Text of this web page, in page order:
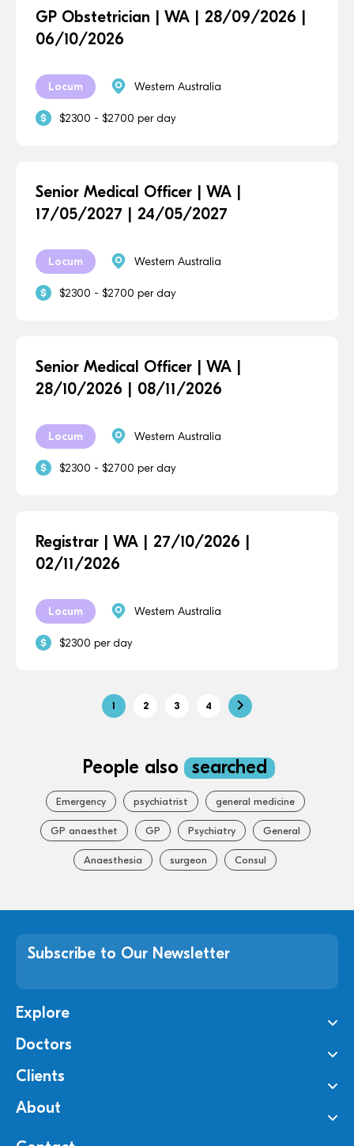
GP Obstetrician | WA | 28/09/2026 |
06/10/2026
Locum Western Australia
$2300 - $2700 per day
Senior Medical Officer | WA |
17/05/2027 | 24/05/2027
Locum Western Australia
$2300 - $2700 per day
Senior Medical Officer | WA |
28/10/2026 | 08/11/2026
Locum Western Australia
$2300 - $2700 per day
Registrar | WA | 27/10/2026 |
02/11/2026
Locum Western Australia
$2300 per day
1 2 3 4
People also searched
Emergency psychiatrist general medicine
GP anaesthet GP Psychiatry General
Anaesthesia surgeon Consul
Subscribe to Our Newsletter
Explore
Doctors
Clients
About